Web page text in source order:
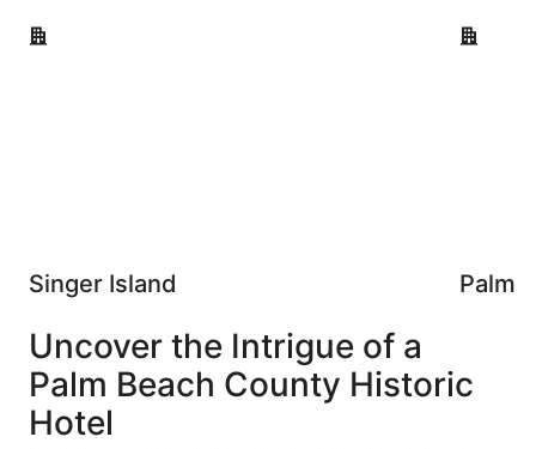
Singer Island
Singer Island
Palm
Palm
Uncover the Intrigue of a
Palm Beach County Historic
Hotel